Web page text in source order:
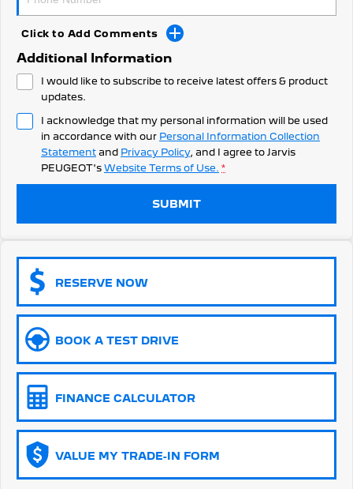
308 Hatch Hybrid
HYBRID
Hybrids
308 Hatch Hybrid
HYBRID
408 Hybrid
2008 Hybrid SUV
HYBRID
3008 Hybrid SUV
HYBRID
5008 Hybrid SUV
Electric
E-Expert Van New E-Partner Van
SUV
2008 Hybrid SUV
HYBRID
5008 Hybrid SUV
HYBRID
Vans
Partner Van New MY25 Expert Van
Community Support
Latest News
Click to Add Comments
Additional Information
I would like to subscribe to receive latest offers & product
updates.
I acknowledge that my personal information will be used
in accordance with our Personal Information Collection
Statement and Privacy Policy, and I agree to Jarvis
PEUGEOT's Website Terms of Use. *
SUBMIT
RESERVE NOW
BOOK A TEST DRIVE
FINANCE CALCULATOR
VALUE MY TRADE-IN FORM